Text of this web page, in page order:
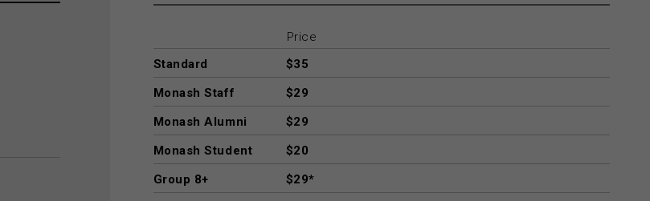
Price
Standard
$35
Monash Staff
$29
Monash Alumni
$29
Monash Student
$20
Group 8+
$29*